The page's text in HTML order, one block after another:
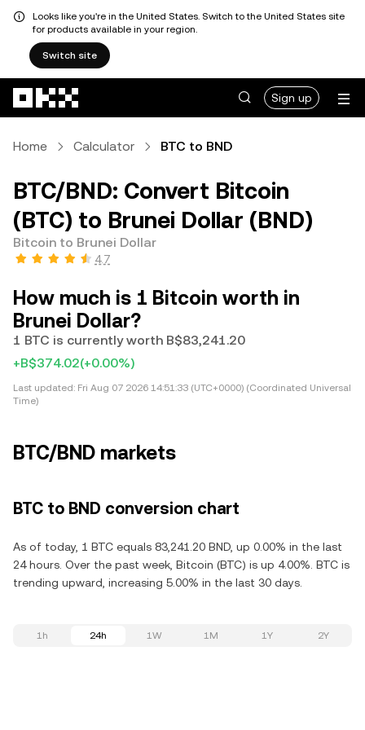
Looks like you're in the United States. Switch to the United States site
for products available in your region.
Switch site
Sign up
Home Calculator BTC to BND
BTC/BND: Convert Bitcoin
(BTC) to Brunei Dollar (BND)
Bitcoin to Brunei Dollar
4.7
How much is 1 Bitcoin worth in
Brunei Dollar?
1 BTC is currently worth B$83,241.20
+B$374.02(+0.00%)
Last updated: Fri Aug 07 2026 14:51:33 (UTC+0000) (Coordinated Universal
Time)
BTC/BND markets
BTC to BND conversion chart
As of today, 1 BTC equals 83,241.20 BND, up 0.00% in the last
24 hours. Over the past week, Bitcoin (BTC) is up 4.00%. BTC is
trending upward, increasing 5.00% in the last 30 days.
1h 24h 1W 1M 1Y 2Y